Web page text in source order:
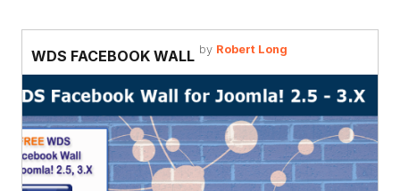
WDS FACEBOOK WALL by Robert Long